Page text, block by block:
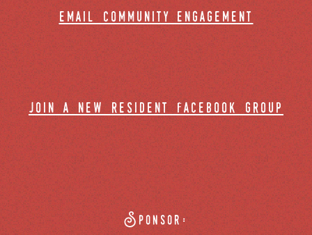
email community engagement
join a new resident facebook group
Sponsor: